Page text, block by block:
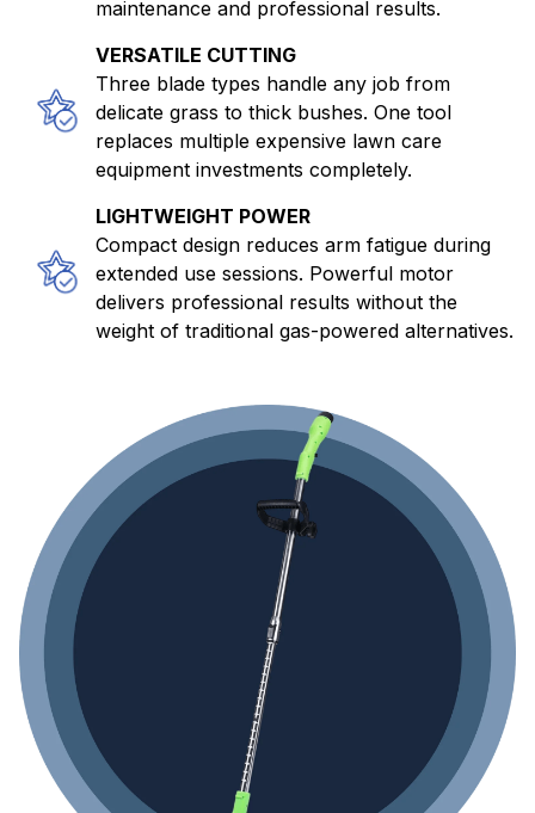
VERSATILE CUTTING
Three blade types handle any job from
delicate grass to thick bushes. One tool
replaces multiple expensive lawn care
equipment investments completely.
LIGHTWEIGHT POWER
Compact design reduces arm fatigue during
extended use sessions. Powerful motor
delivers professional results without the
weight of traditional gas-powered alternatives.